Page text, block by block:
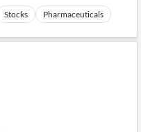
Stocks Pharmaceuticals